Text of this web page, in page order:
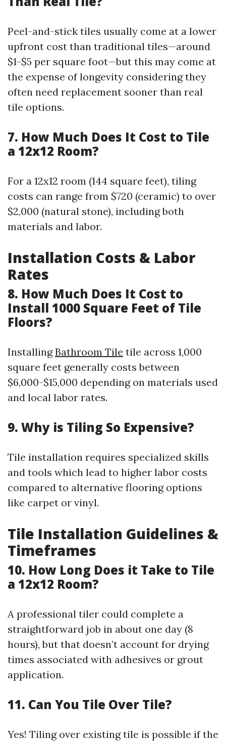
Peel-and-stick tiles usually come at a lower
upfront cost than traditional tiles—around
$1-$5 per square foot—but this may come at
the expense of longevity considering they
often need replacement sooner than real
tile options.
7. How Much Does It Cost to Tile
a 12x12 Room?
For a 12x12 room (144 square feet), tiling
costs can range from $720 (ceramic) to over
$2,000 (natural stone), including both
materials and labor.
Installation Costs & Labor
Rates
8. How Much Does It Cost to
Install 1000 Square Feet of Tile
Floors?
InstallingBathroom Tile tile across 1,000
square feet generally costs between
$6,000-$15,000 depending on materials used
and local labor rates.
9. Why is Tiling So Expensive?
Tile installation requires specialized skills
and tools which lead to higher labor costs
compared to alternative flooring options
like carpet or vinyl.
Tile Installation Guidelines &
Timeframes
10. How Long Does it Take to Tile
a 12x12 Room?
A professional tiler could complete a
straightforward job in about one day (8
hours), but that doesn’t account for drying
times associated with adhesives or grout
application.
11. Can You Tile Over Tile?
Yes! Tiling over existing tile is possible if the